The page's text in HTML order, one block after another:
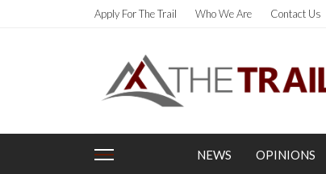
Apply For The Trail Who We Are Contact Us
NEWS OPINIONS